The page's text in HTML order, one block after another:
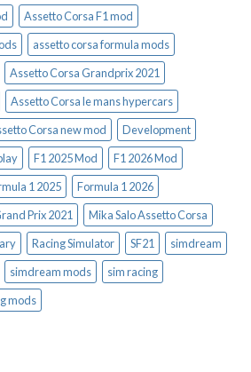
Assetto Corsa F1 mod
assetto corsa formula mods
Assetto Corsa Grandprix 2021
Assetto Corsa le mans hypercars
Corsa new mod
Development
F1 2025 Mod
F1 2026 Mod
1 2025
Formula 1 2026
Prix 2021
Mika Salo Assetto Corsa
Racing Simulator SF21
simdream
simdream mods
sim racing
mods